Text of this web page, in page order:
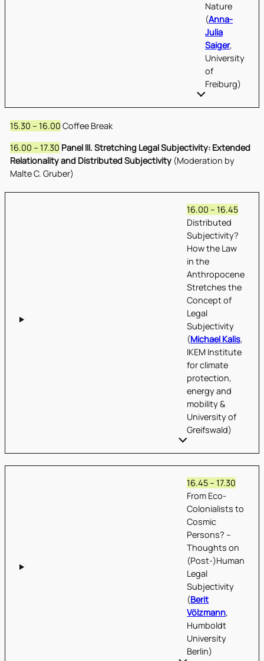
Nature
(Anna-
Julia
Saiger,
University
of
Freiburg)
15.30 – 16.00 Coffee Break
16.00 – 17.30 Panel III. Stretching Legal Subjectivity: Extended
Relationality and Distributed Subjectivity(Moderation by
Malte C. Gruber)
16.00 – 16.45
Distributed
Subjectivity?
How the Law
in the
Anthropocene
Stretches the
Concept of
Legal
Subjectivity
(Michael Kalis,
IKEM Institute
for climate
protection,
energy and
mobility &
University of
Greifswald)
16.45 – 17.30
From Eco-
Colonialists to
Cosmic
Persons? –
Thoughts on
(Post-)Human
Legal
Subjectivity
(Berit
Völzmann,
Humboldt
University
Berlin)